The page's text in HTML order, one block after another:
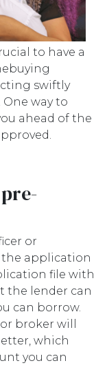
to have a
swiftly
way to
ahead of the
or
application
file with
the lender can
can borrow.
broker will
which
you can